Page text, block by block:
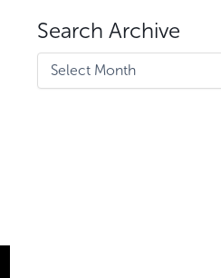
Search Archive